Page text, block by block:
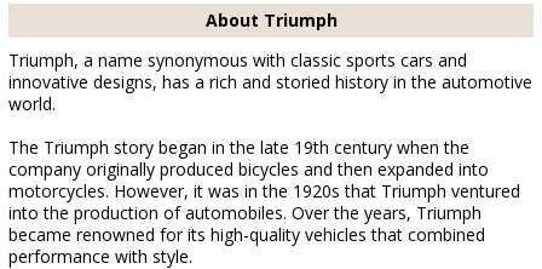
About Triumph
Triumph, a name synonymous with classic sports cars and
innovative designs, has a rich and storied history in the automotive
world.
The Triumph story began in the late 19th century when the
company originally produced bicycles and then expanded into
motorcycles. However, it was in the 1920s that Triumph ventured
into the production of automobiles. Over the years, Triumph
became renowned for its high-quality vehicles that combined
performance with style.